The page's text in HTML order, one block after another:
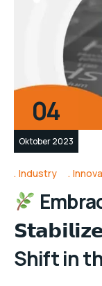
04
Oktober 2023
Industry
Shift in